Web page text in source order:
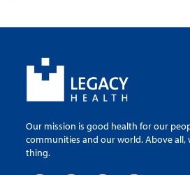
Our mission is good health for our
communities and our world. Above all,
thing.